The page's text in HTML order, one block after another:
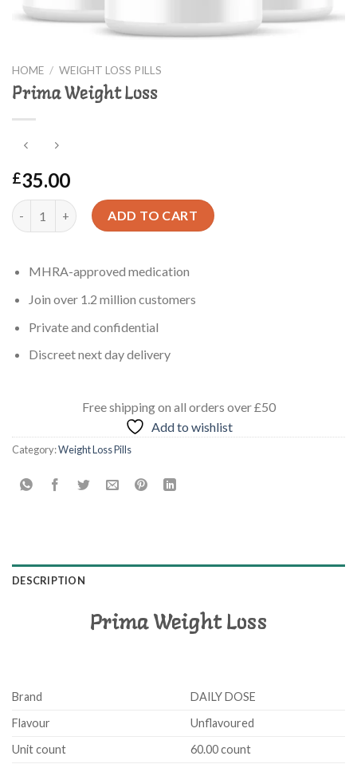
HOME / WEIGHT LOSS PILLS
Prima Weight Loss
£35.00
Prima Weight Loss quantity
ADD TO CART
MHRA-approved medication
Join over 1.2 million customers
Private and confidential
Discreet next day delivery
Free shippingon all orders over £50
Add to wishlist
Category:Weight Loss Pills
DESCRIPTION
Prima Weight Loss
Brand
DAILY DOSE
Flavour
Unflavoured
Unit count
60.00 count